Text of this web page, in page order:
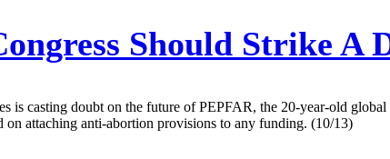
Should Strike A
is casting doubt on the future of PEPFAR, the 20-year-old
on attaching anti-abortion provisions to any funding. (10/13)